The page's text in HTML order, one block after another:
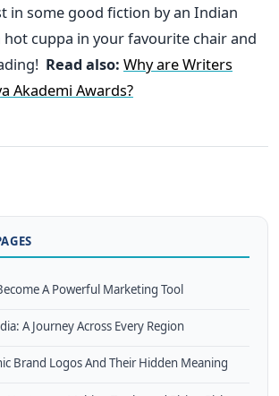
in some good fiction by an Indian
cuppa in your favourite chair and
Read also: Why are Writers
Akademi Awards?
A Powerful Marketing Tool
A Journey Across Every Region
Brand Logos And Their Hidden Meaning